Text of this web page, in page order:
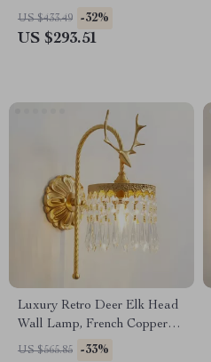
US $433.49 -32%
US $293.51
Luxury Retro Deer Elk Head
Wall Lamp, French Copper
LED Light for Living Room
US $565.85 -33%